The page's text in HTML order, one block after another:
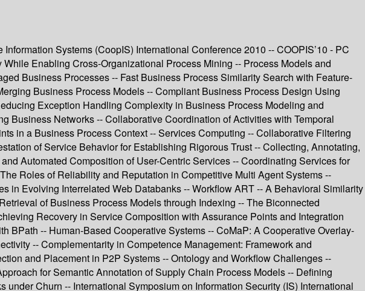
Systems (CoopIS) International Conference 2010 -- COOPIS’10 - PC
Enabling Cross-Organizational Process Mining -- Process Models and
Business Processes -- Fast Business Process Similarity Search with Feature-
Business Process Models -- Compliant Business Process Design Using
Exception Handling Complexity in Business Process Modeling and
Business Networks -- Collaborative Coordination of Activities with Temporal
in a Business Process Context -- Services Computing -- Collaborative Filtering
of Service Behavior for Establishing Rigorous Trust -- Collecting, Annotating,
Automated Composition of User-Centric Services -- Coordinating Services for
Roles of Reliability and Reputation in Competitive Multi Agent Systems --
in Evolving Interrelated Web Databanks -- Workflow ART -- A Behavioral Similarity
of Business Process Models through Indexing -- The Biconnected
Recovery in Service Composition with Assurance Points and Integration
BPath -- Human-Based Cooperative Systems -- CoMaP: A Cooperative Overlay-
-- Complementarity in Competence Management: Framework and
and Placement in P2P Systems -- Ontology and Workflow Challenges --
for Semantic Annotation of Supply Chain Process Models -- Defining
Churn -- International Symposium on Information Security (IS) International